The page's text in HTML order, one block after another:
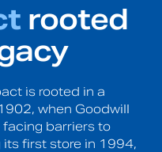
rooted
is rooted in a
when Goodwill
barriers to
first store in 1994,